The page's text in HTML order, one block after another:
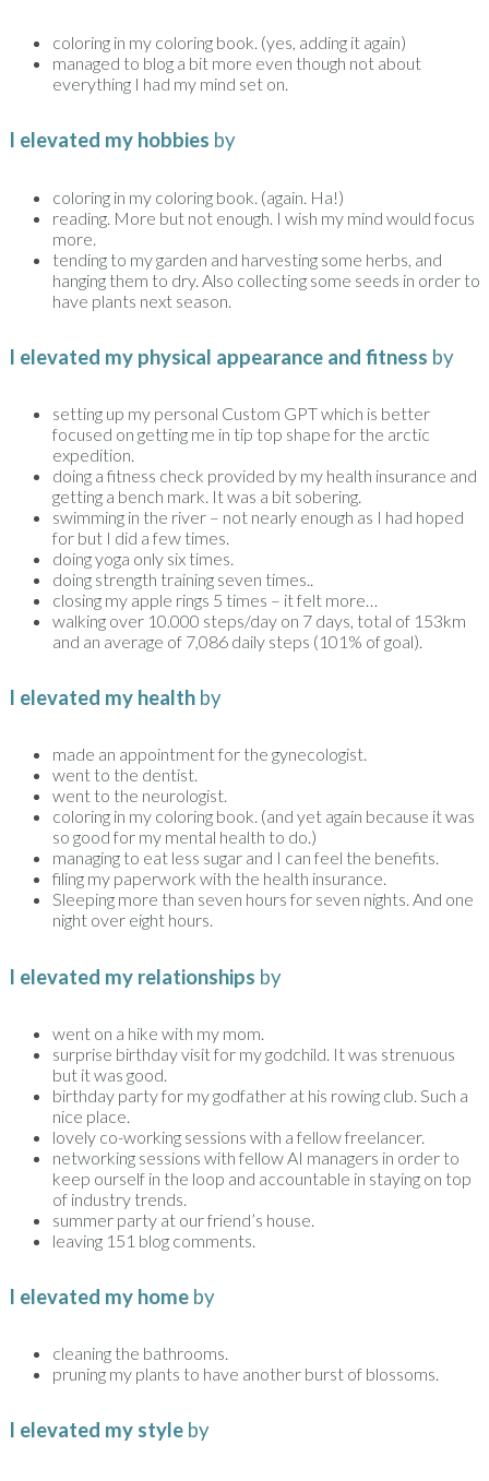
coloring in my coloring book. (yes, adding it again)
managed to blog a bit more even though not about
everything I had my mind set on.
I elevated my hobbies by
coloring in my coloring book. (again. Ha!)
reading. More but not enough. I wish my mind would focus
more.
tending to my garden and harvesting some herbs, and
hanging them to dry. Also collecting some seeds in order to
have plants next season.
I elevated my physical appearance and fitness by
setting up my personal Custom GPT which is better
focused on getting me in tip top shape for the arctic
expedition.
doing a fitness check provided by my health insurance and
getting a bench mark. It was a bit sobering.
swimming in the river – not nearly enough as I had hoped
for but I did a few times.
doing yoga only six times.
doing strength training seven times..
closing my apple rings 5 times – it felt more…
walking over 10.000 steps/day on 7 days, total of 153km
and an average of 7,086 daily steps (101% of goal).
I elevated my health by
made an appointment for the gynecologist.
went to the dentist.
went to the neurologist.
coloring in my coloring book. (and yet again because it was
so good for my mental health to do.)
managing to eat less sugar and I can feel the benefits.
filing my paperwork with the health insurance.
Sleeping more than seven hours for seven nights. And one
night over eight hours.
I elevated my relationships by
went on a hike with my mom.
surprise birthday visit for my godchild. It was strenuous
but it was good.
birthday party for my godfather at his rowing club. Such a
nice place.
lovely co-working sessions with a fellow freelancer.
networking sessions with fellow AI managers in order to
keep ourself in the loop and accountable in staying on top
of industry trends.
summer party at our friend’s house.
leaving 151 blog comments.
I elevated my home by
cleaning the bathrooms.
pruning my plants to have another burst of blossoms.
I elevated my style by